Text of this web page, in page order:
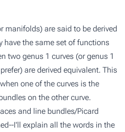
manifolds) are said to be derived
have the same set of functions
two genus 1 curves (or genus 1
are derived equivalent. This
one of the curves is the
on the other curve.
and line bundles/Picard
I'll explain all the words in the